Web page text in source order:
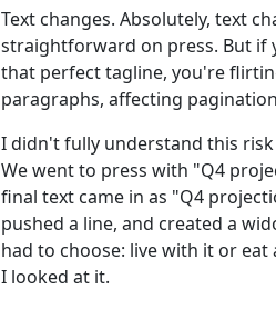
Text changes. Absolutely, text
straightforward on press. But if
that perfect tagline, you're
paragraphs, affecting
I didn't fully understand this
We went to press with "Q4
final text came in as "Q4
pushed a line, and created a
had to choose: live with it or eat
I looked at it.